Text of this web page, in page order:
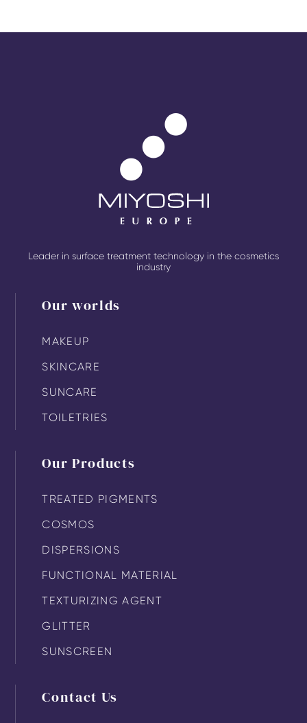
Leader in surface treatment technology in the cosmetics
industry
Our worlds
MAKEUP
SKINCARE
SUNCARE
TOILETRIES
Our Products
TREATED PIGMENTS
COSMOS
DISPERSIONS
FUNCTIONAL MATERIAL
TEXTURIZING AGENT
GLITTER
SUNSCREEN
Contact Us